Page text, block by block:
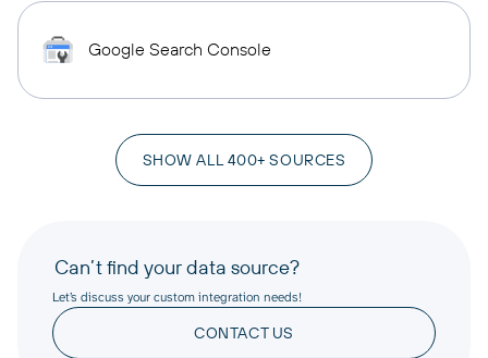
Google Search Console
SHOW ALL 400+ SOURCES
Can’t find your data source?
Let’s discuss your custom integration needs!
CONTACT US